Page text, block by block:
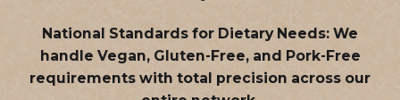
National Standards for Dietary Needs: We
handle Vegan, Gluten-Free, and Pork-Free
requirements with total precision across our